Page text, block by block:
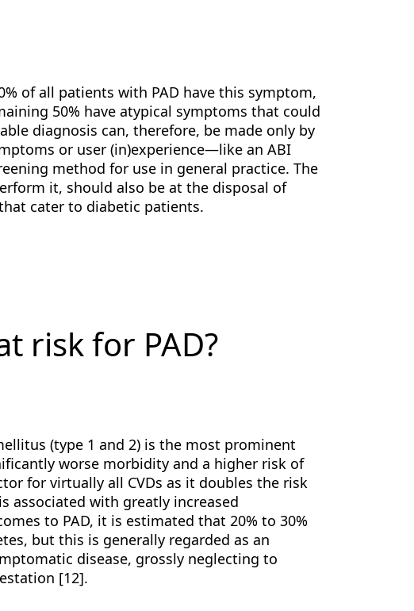
of all patients with PAD have this symptom,
50% have atypical symptoms that could
diagnosis can, therefore, be made only by
or user (in)experience—like an ABI
method for use in general practice. The
it, should also be at the disposal of
cater to diabetic patients.
risk for PAD?
(type 1 and 2) is the most prominent
worse morbidity and a higher risk of
for virtually all CVDs as it doubles the risk
associated with greatly increased
to PAD, it is estimated that 20% to 30%
but this is generally regarded as an
disease, grossly neglecting to
[12].